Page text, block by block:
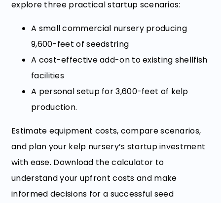
explore three practical startup scenarios:
A small commercial nursery producing
9,600-feet of seedstring
A cost-effective add-on to existing shellfish
facilities
A personal setup for 3,600-feet of kelp
production.
Estimate equipment costs, compare scenarios,
and plan your kelp nursery’s startup investment
with ease. Download the calculator to
understand your upfront costs and make
informed decisions for a successful seed